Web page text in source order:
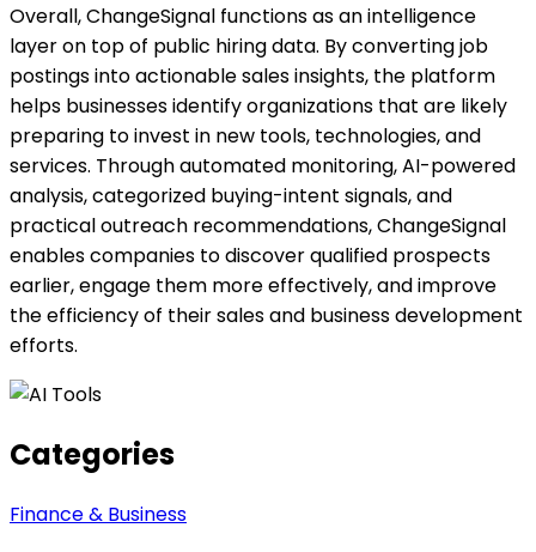
Overall, ChangeSignal functions as an intelligence
layer on top of public hiring data. By converting job
postings into actionable sales insights, the platform
helps businesses identify organizations that are likely
preparing to invest in new tools, technologies, and
services. Through automated monitoring, AI-powered
analysis, categorized buying-intent signals, and
practical outreach recommendations, ChangeSignal
enables companies to discover qualified prospects
earlier, engage them more effectively, and improve
the efficiency of their sales and business development
efforts.
Categories
Finance & Business